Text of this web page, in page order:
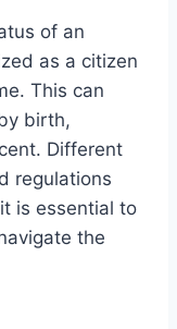
of an
as a citizen
This can
birth,
Different
regulations
is essential to
the